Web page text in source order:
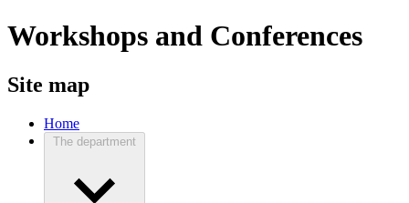
Workshops and Conferences
Site map
Home
The department